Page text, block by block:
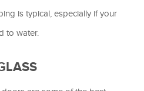
is typical, especially if your
to water.